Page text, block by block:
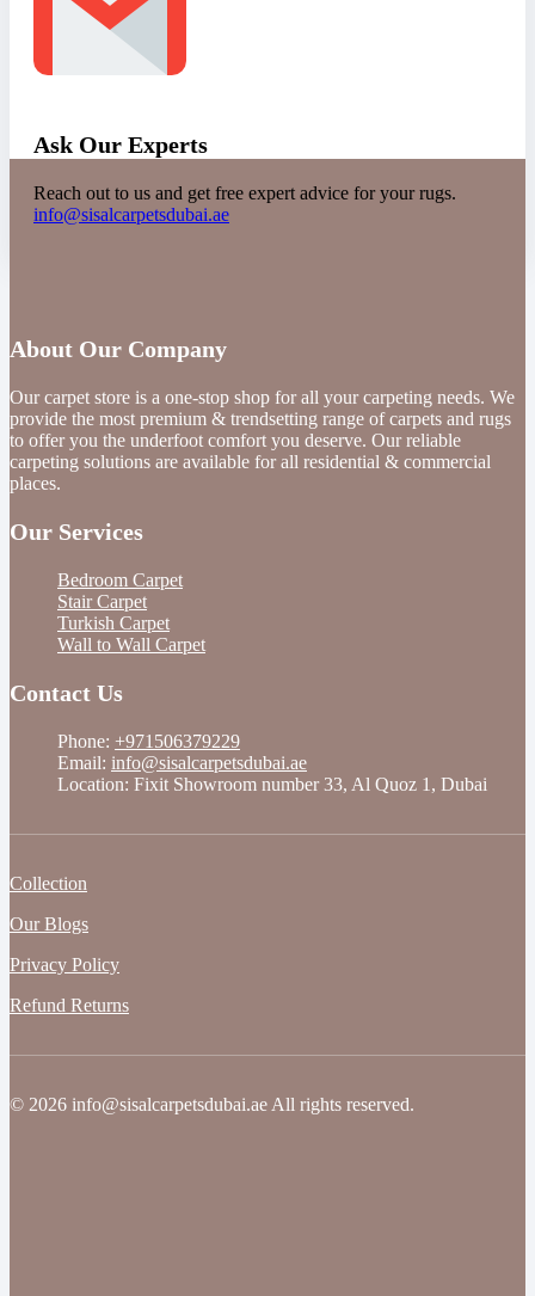
Ask Our Experts
Reach out to us and get free expert advice for your rugs.
info@sisalcarpetsdubai.ae
About Our Company
Our carpet store is a one-stop shop for all your carpeting needs. We
provide the most premium & trendsetting range of carpets and rugs
to offer you the underfoot comfort you deserve. Our reliable
carpeting solutions are available for all residential & commercial
places.
Our Services
Bedroom Carpet
Stair Carpet
Turkish Carpet
Wall to Wall Carpet
Contact Us
Phone: +971506379229
Email: info@sisalcarpetsdubai.ae
Location: Fixit Showroom number 33, Al Quoz 1, Dubai
Collection
Our Blogs
Privacy Policy
Refund Returns
© 2026 info@sisalcarpetsdubai.ae All rights reserved.